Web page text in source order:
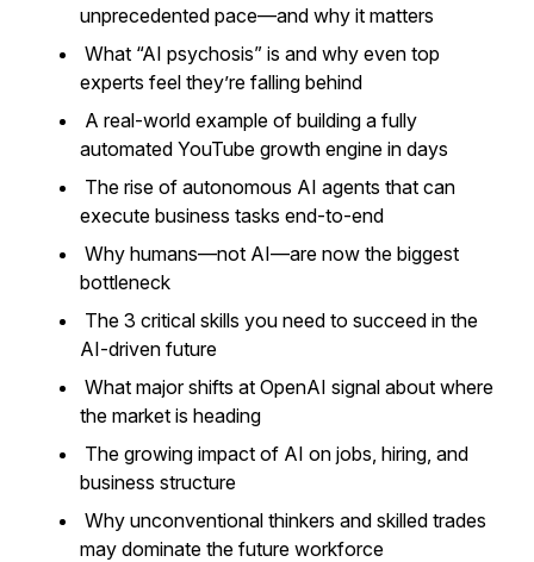
unprecedented pace—and why it matters
What “AI psychosis” is and why even top
experts feel they’re falling behind
A real-world example of building a fully
automated YouTube growth engine in days
The rise of autonomous AI agents that can
execute business tasks end-to-end
Why humans—not AI—are now the biggest
bottleneck
The 3 critical skills you need to succeed in the
AI-driven future
What major shifts at OpenAI signal about where
the market is heading
The growing impact of AI on jobs, hiring, and
business structure
Why unconventional thinkers and skilled trades
may dominate the future workforce